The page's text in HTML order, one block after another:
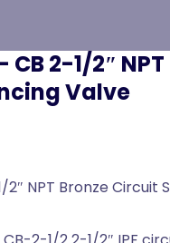
– CB 2-1/2″
Valve
1/2″ NPT Bronze